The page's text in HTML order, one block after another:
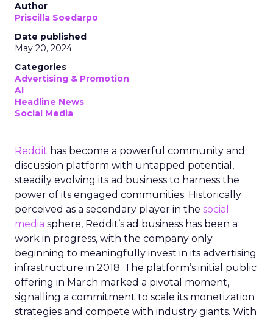
Author
Priscilla Soedarpo
Date published
May 20, 2024
Categories
Advertising & Promotion
AI
Headline News
Social Media
Reddit has become a powerful community and
discussion platform with untapped potential,
steadily evolving its ad business to harness the
power of its engaged communities. Historically
perceived as a secondary player in the social
media sphere, Reddit’s ad business has been a
work in progress, with the company only
beginning to meaningfully invest in its advertising
infrastructure in 2018. The platform’s initial public
offering in March marked a pivotal moment,
signalling a commitment to scale its monetization
strategies and compete with industry giants. With